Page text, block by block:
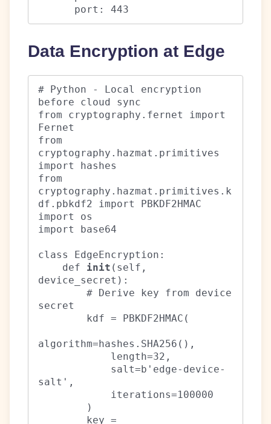
      port: 443
Data Encryption at Edge
# Python - Local encryption
before cloud sync
from cryptography.fernet import
Fernet
from
cryptography.hazmat.primitives
import hashes
from
cryptography.hazmat.primitives.k
df.pbkdf2 import PBKDF2HMAC
import os
import base64
class EdgeEncryption:
    def
init (self,
device_secret):
secret
algorithm=hashes.SHA256(),
salt',